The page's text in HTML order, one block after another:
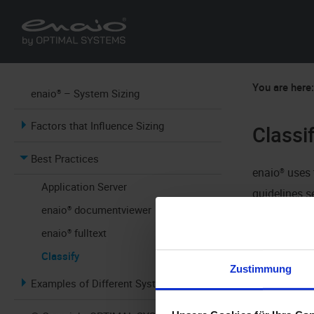
Zustimmung
enaio® – System Sizing
Factors that Influence Sizing
Best Practices
Application Server
enaio® documentviewer
enaio® fulltext
Classify
Examples of Different Systems
You are here:
enaio®
guidelines
smart FIX
the daily
for smart
with the
extract